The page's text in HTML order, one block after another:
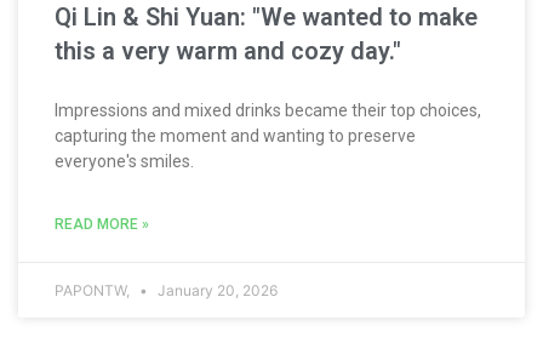
Qi Lin & Shi Yuan: "We wanted to make
this a very warm and cozy day."
Impressions and mixed drinks became their top choices,
capturing the moment and wanting to preserve
everyone's smiles.
READ MORE »
PAPONTW, January 20, 2026